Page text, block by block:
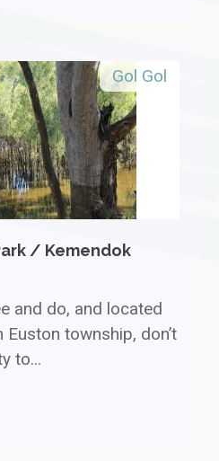
Gol Gol
/ Kemendok
and do, and located
township, don’t
to...